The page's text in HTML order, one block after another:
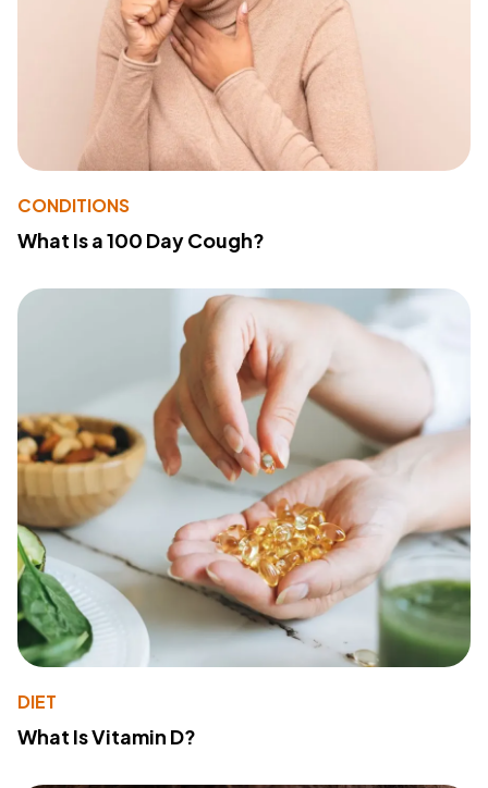
CONDITIONS
What Is a 100 Day Cough?
DIET
What Is Vitamin D?